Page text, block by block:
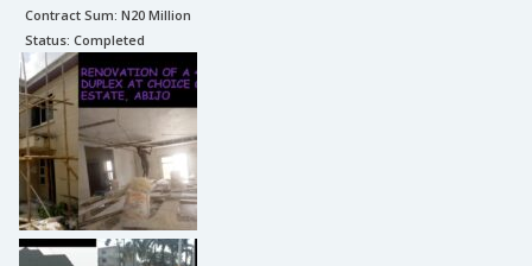
Contract Sum: N20 Million
Status: Completed